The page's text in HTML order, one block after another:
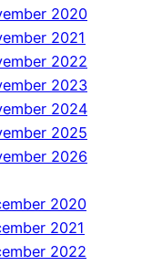
2020
2021
2022
2023
2024
2025
2026
2020
2021
2022